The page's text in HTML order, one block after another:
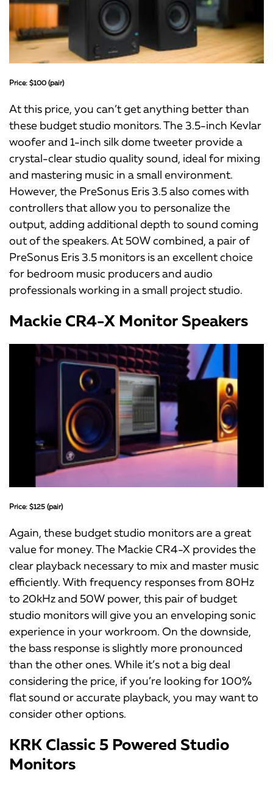
Price: $100 (pair)
At this price, you can’t get anything better than
these budget studio monitors. The 3.5-inch Kevlar
woofer and 1-inch silk dome tweeter provide a
crystal-clear studio quality sound, ideal for mixing
and mastering music in a small environment.
However, the PreSonus Eris 3.5 also comes with
controllers that allow you to personalize the
output, adding additional depth to sound coming
out of the speakers. At 50W combined, a pair of
PreSonus Eris 3.5 monitors is an excellent choice
for bedroom music producers and audio
professionals working in a small project studio.
Mackie CR4-X Monitor Speakers
Price: $125 (pair)
Again, these budget studio monitors are a great
value for money. The Mackie CR4-X provides the
clear playback necessary to mix and master music
efficiently. With frequency responses from 80Hz
to 20kHz and 50W power, this pair of budget
studio monitors will give you an enveloping sonic
experience in your workroom. On the downside,
the bass response is slightly more pronounced
than the other ones. While it’s not a big deal
considering the price, if you’re looking for 100%
flat sound or accurate playback, you may want to
consider other options.
KRK Classic 5 Powered Studio
Monitors